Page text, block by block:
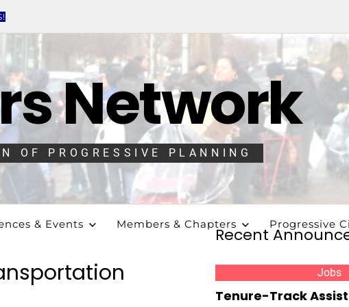
Network
OF PROGRESSIVE PLANNING
& Events Members & Chapters Progressive
Recent
Jobs
Tenure-Track